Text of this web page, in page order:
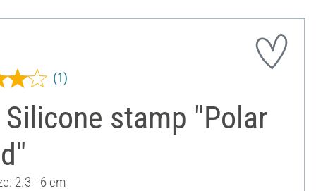
Silicone stamp "Polar
(1)
2.3 - 6 cm